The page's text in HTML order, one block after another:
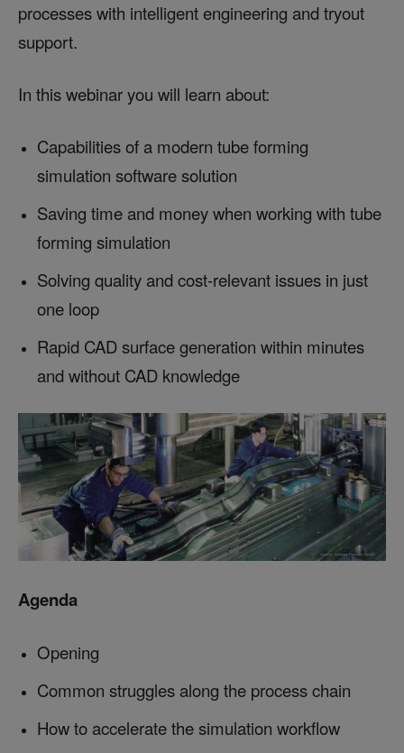
processes with intelligent engineering and tryout
support.
In this webinar you will learn about:
Capabilities of a modern tube forming
simulation software solution
Saving time and money when working with tube
forming simulation
Solving quality and cost-relevant issues in just
one loop
Rapid CAD surface generation within minutes
and without CAD knowledge
Agenda
Opening
Common struggles along the process chain
How to accelerate the simulation workflow